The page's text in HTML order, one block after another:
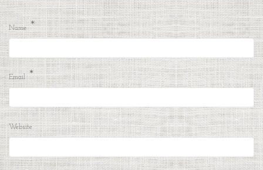
Name *
Email *
Website